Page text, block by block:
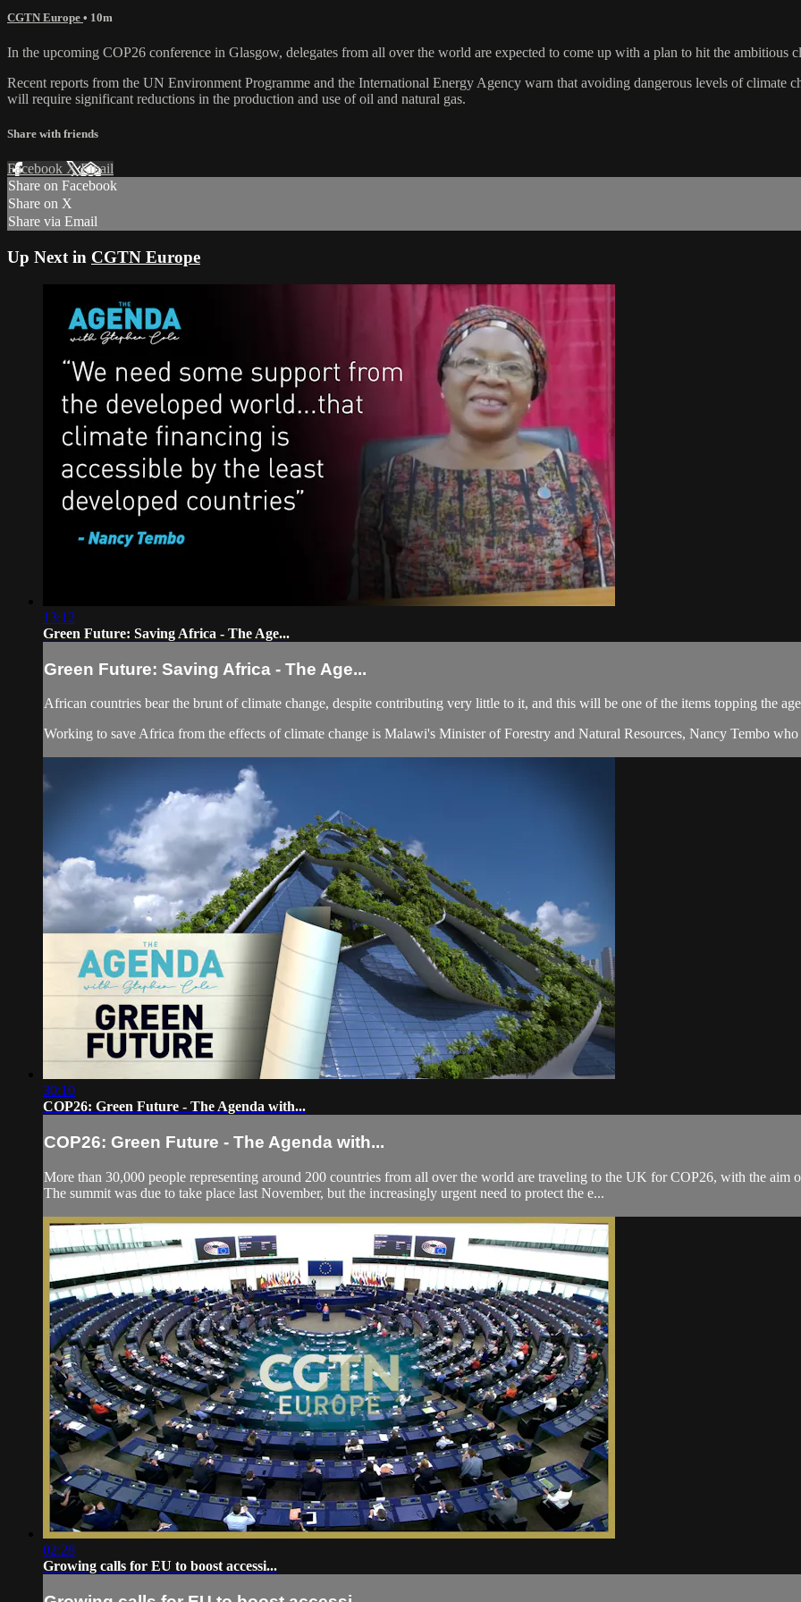
CGTN Europe • 10m
In the upcoming COP26 conference in Glasgow, delegates from all over the world are expected to come up with a plan to hit the ambitious
Recent reports from the UN Environment Programme and the International Energy Agency warn that avoiding dangerous levels of climate
will require significant reductions in the production and use of oil and natural gas.
Share with friends
Facebook XEmail
Share on Facebook
Share on X
Share via Email
Up Next in CGTN Europe
13:12
Green Future: Saving Africa - The Age...
Green Future: Saving Africa - The Age...
African countries bear the brunt of climate change, despite contributing very little to it, and this will be one of the items topping the
Working to save Africa from the effects of climate change is Malawi's Minister of Forestry and Natural Resources, Nancy Tembo
30:10
COP26: Green Future - The Agenda with...
COP26: Green Future - The Agenda with...
More than 30,000 people representing around 200 countries from all over the world are traveling to the UK for COP26, with the aim
The summit was due to take place last November, but the increasingly urgent need to protect the e...
02:28
Growing calls for EU to boost accessi...